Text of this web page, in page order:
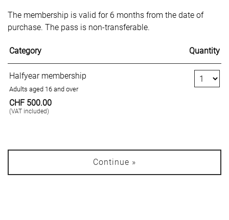
The membership is valid for 6 months from the date of
purchase. The pass is non-transferable.
Category Quantity
Halfyear membership
Adults aged 16 and over
CHF 500.00
(VAT included)
Number of
Continue »